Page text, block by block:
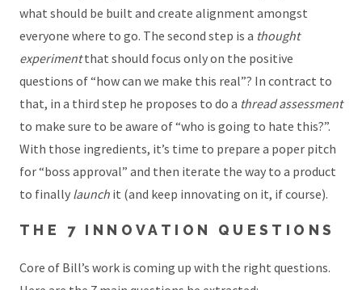
what should be built and create alignment amongst
everyone where to go. The second step is a thought
experimentthat should focus only on the positive
questions of “how can we make this real”? In contract to
that, in a third step he proposes to do a thread assessment
to make sure to be aware of “who is going to hate this?”.
With those ingredients, it’s time to prepare a poper pitch
for “boss approval” and then iterate the way to a product
to finally launch it (and keep innovating on it, if course).
THE 7 INNOVATION QUESTIONS
Core of Bill’s work is coming up with the right questions.